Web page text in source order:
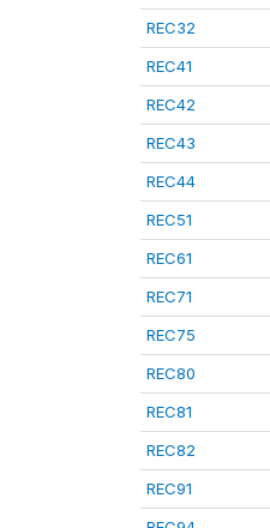
REC32
REC41
REC42
REC43
REC44
REC51
REC61
REC71
REC75
REC80
REC81
REC82
REC91